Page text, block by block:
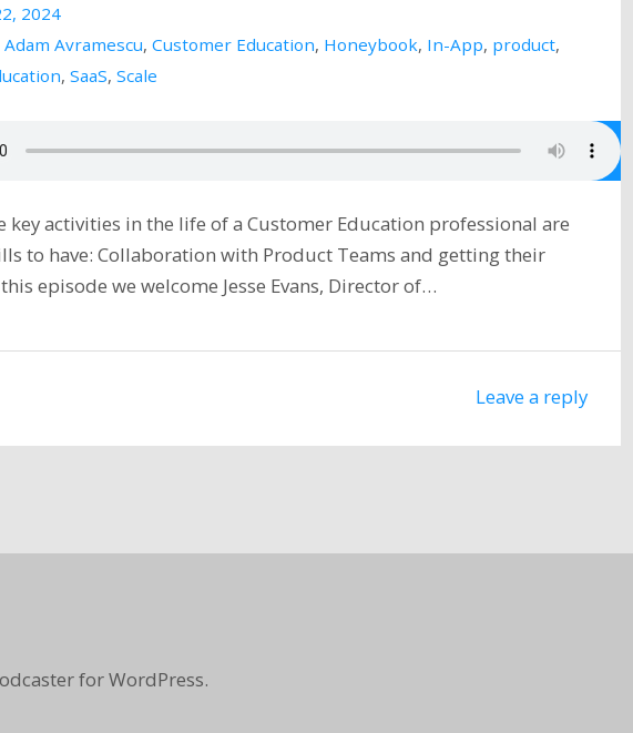
2024
Adam Avramescu, Customer Education, Honeybook, In-App, product,
, SaaS, Scale
key activities in the life of a Customer Education professional are
to have: Collaboration with Product Teams and getting their
episode we welcome Jesse Evans, Director of…
Leave a reply
for WordPress.